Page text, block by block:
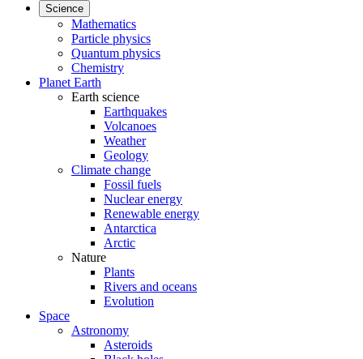
Science
Mathematics
Particle physics
Quantum physics
Chemistry
Planet Earth
Earth science
Earthquakes
Volcanoes
Weather
Geology
Climate change
Fossil fuels
Nuclear energy
Renewable energy
Antarctica
Arctic
Nature
Plants
Rivers and oceans
Evolution
Space
Astronomy
Asteroids